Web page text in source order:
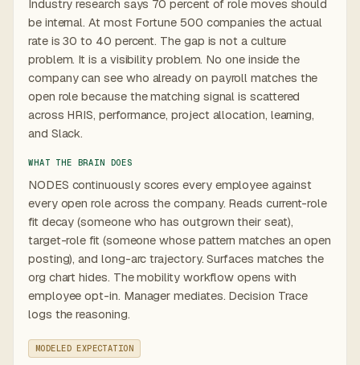
Industry research says 70 percent of role moves should
be internal. At most Fortune 500 companies the actual
rate is 30 to 40 percent. The gap is not a culture
problem. It is a visibility problem. No one inside the
company can see who already on payroll matches the
open role because the matching signal is scattered
across HRIS, performance, project allocation, learning,
and Slack.
WHAT THE BRAIN DOES
NODES continuously scores every employee against
every open role across the company. Reads current-role
fit decay (someone who has outgrown their seat),
target-role fit (someone whose pattern matches an open
posting), and long-arc trajectory. Surfaces matches the
org chart hides. The mobility workflow opens with
employee opt-in. Manager mediates. Decision Trace
logs the reasoning.
MODELED EXPECTATION